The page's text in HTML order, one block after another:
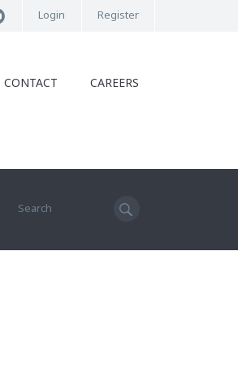
Login Register
CONTACT CAREERS